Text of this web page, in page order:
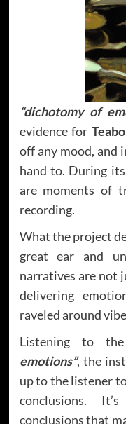
“dichotomy of
evidence for
off any mood, and
hand to. During
are moments of
recording.
What the project
great ear and
narratives are not
delivering
raveled around
Listening to
emotions”, the
up to the listener
conclusions.
conclusions that